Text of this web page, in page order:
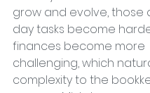
grow and evolve, those
day tasks become
finances become more
challenging, which
complexity to the